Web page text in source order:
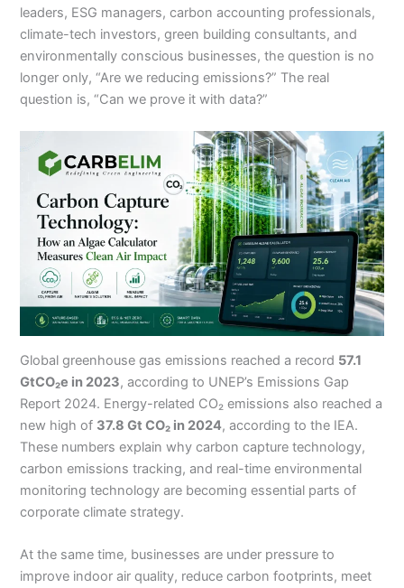
leaders, ESG managers, carbon accounting professionals,
climate-tech investors, green building consultants, and
environmentally conscious businesses, the question is no
longer only, “Are we reducing emissions?” The real
question is, “Can we prove it with data?”
Global greenhouse gas emissions reached a record 57.1
GtCO₂e in 2023, according to UNEP’s Emissions Gap
Report 2024. Energy-related CO₂ emissions also reached a
new high of 37.8 Gt CO₂ in 2024, according to the IEA.
These numbers explain why carbon capture technology,
carbon emissions tracking, and real-time environmental
monitoring technology are becoming essential parts of
corporate climate strategy.
At the same time, businesses are under pressure to
improve indoor air quality, reduce carbon footprints, meet